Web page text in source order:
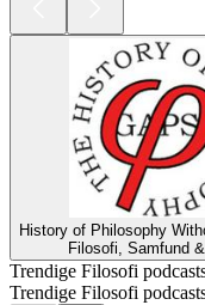
History of Philosophy
Filosofi, Samfund
Trendige Filosofi
Trendige Filosofi